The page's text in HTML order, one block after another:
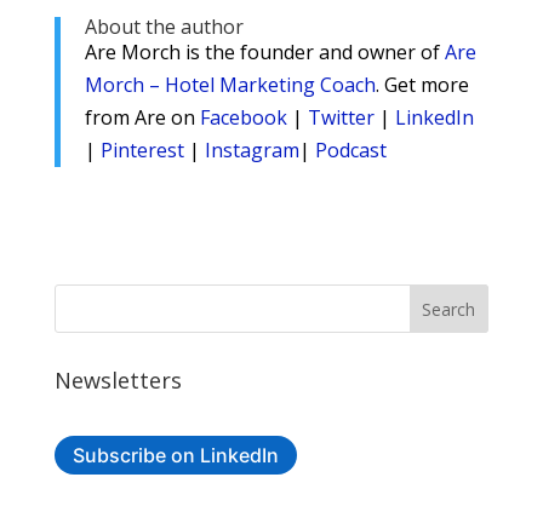
About the author
Are Morch is the founder and owner ofAre
Morch – Hotel Marketing Coach. Get more
from Are on Facebook| Twitter| LinkedIn
| Pinterest| Instagram| Podcast
Newsletters
Subscribe on LinkedIn